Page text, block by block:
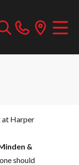
at Harper
&
should